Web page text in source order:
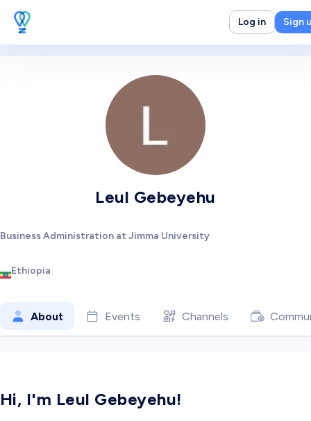
Log in Sign
Leul Gebeyehu
Business Administration at Jimma University
Ethiopia
About Events Channels
Hi, I'm Leul Gebeyehu!